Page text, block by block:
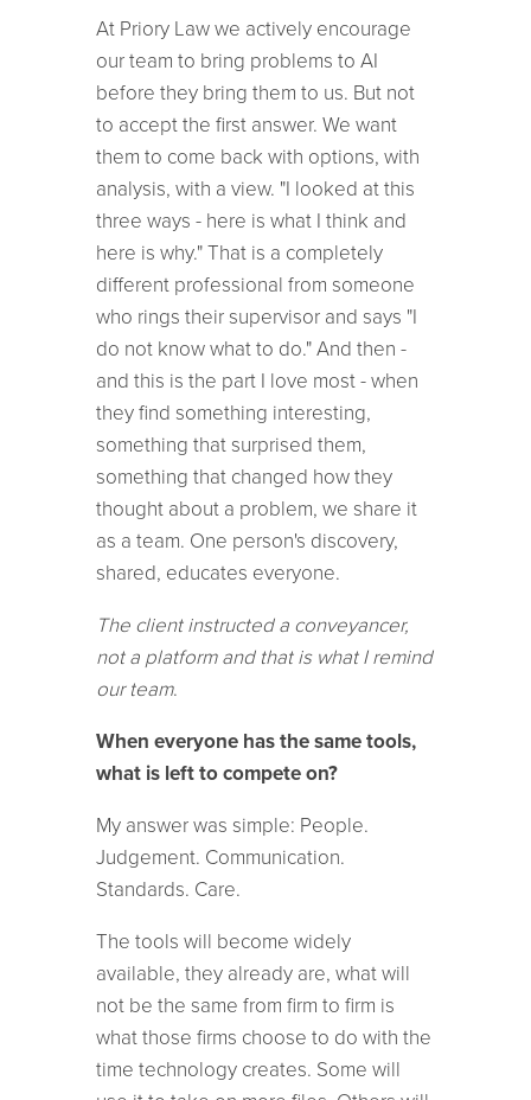
At Priory Law we actively encourage
our team to bring problems to AI
before they bring them to us. But not
to accept the first answer. We want
them to come back with options, with
analysis, with a view. "I looked at this
three ways - here is what I think and
here is why." That is a completely
different professional from someone
who rings their supervisor and says "I
do not know what to do." And then -
and this is the part I love most - when
they find something interesting,
something that surprised them,
something that changed how they
thought about a problem, we share it
as a team. One person's discovery,
shared, educates everyone.
The client instructed a conveyancer,
not a platform and that is what I remind
our team.
When everyone has the same tools,
what is left to compete on?
My answer was simple: People.
Judgement. Communication.
Standards. Care.
The tools will become widely
available, they already are, what will
not be the same from firm to firm is
what those firms choose to do with the
time technology creates. Some will